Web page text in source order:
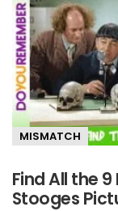
MISMATCH
Find All the
Stooges